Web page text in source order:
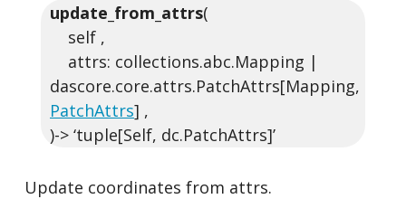
update_from_attrs(
self ,
attrs: collections.abc.Mapping |
dascore.core.attrs.PatchAttrs[Mapping,
PatchAttrs] ,
)-> ‘tuple[Self, dc.PatchAttrs]’
Update coordinates from attrs.